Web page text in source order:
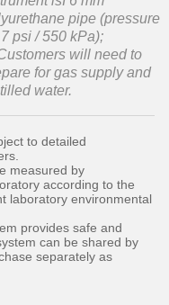
pipe (pressure
psi / 550 kPa);
will need to
for gas supply and
water.
to detailed
measured by
according to the
laboratory environmental
provides safe and
can be shared by
separately as